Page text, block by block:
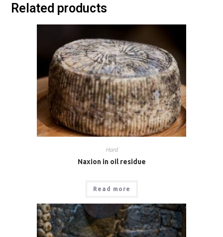
Related products
Hard
Naxion in oil residue
Read more